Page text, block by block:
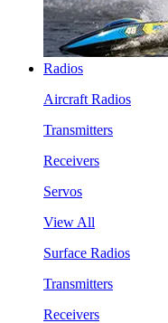
Radios
Aircraft Radios
Transmitters
Receivers
Servos
View All
Surface Radios
Transmitters
Receivers